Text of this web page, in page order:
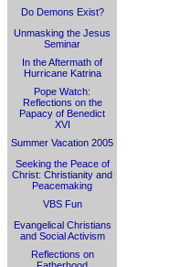
Do Demons Exist?
Unmasking the Jesus
Seminar
In the Aftermath of
Hurricane Katrina
Pope Watch:
Reflections on the
Papacy of Benedict
XVI
Summer Vacation 2005
Seeking the Peace of
Christ: Christianity and
Peacemaking
VBS Fun
Evangelical Christians
and Social Activism
Reflections on